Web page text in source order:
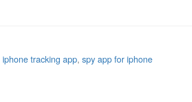
iphone tracking app, spy app for iphone